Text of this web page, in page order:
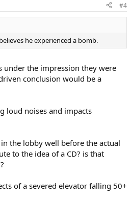
#4
he experienced a bomb.
under the impression they were
conclusion would be a
loud noises and impacts
the lobby well before the actual
to the idea of a CD? is that
of a severed elevator falling 50+